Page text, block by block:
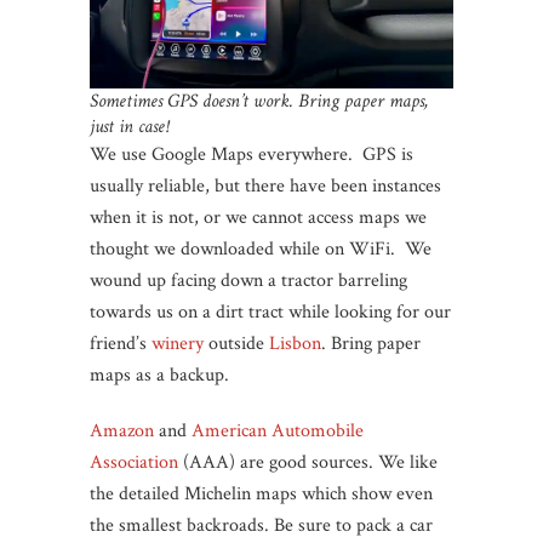
Sometimes GPS doesn’t work. Bring paper maps,
just in case!
We use Google Maps everywhere. GPS is
usually reliable, but there have been instances
when it is not, or we cannot access maps we
thought we downloaded while on WiFi. We
wound up facing down a tractor barreling
towards us on a dirt tract while looking for our
friend’s wineryoutsideLisbon. Bring paper
maps as a backup.
AmazonandAmerican Automobile
Association (AAA) are good sources. We like
the detailed Michelin maps which show even
the smallest backroads. Be sure to pack a car